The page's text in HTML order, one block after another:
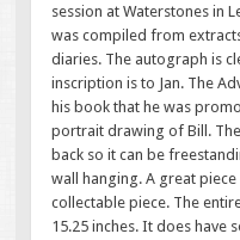
session at Waterstones in
was compiled from
diaries. The autograph is
inscription is to Jan. The
his book that he was
portrait drawing of Bill.
back so it can be
wall hanging. A great
collectable piece. The
15.25 inches. It does have